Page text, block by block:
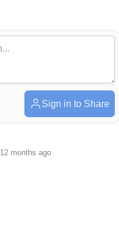
Sign in to Share
12 months ago